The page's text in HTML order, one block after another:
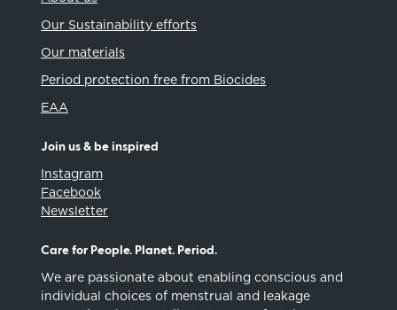
Our Sustainability efforts
Our materials
Period protection free from Biocides
EAA
Join us & be inspired
Instagram
Facebook
Newsletter
Care for People. Planet. Period.
We are passionate about enabling conscious and
individual choices of menstrual and leakage